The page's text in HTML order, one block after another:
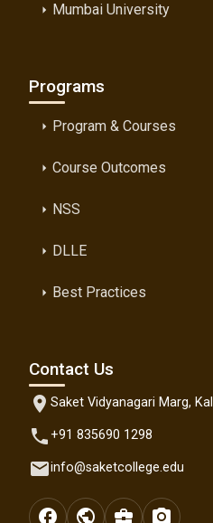
arrow_right Mumbai University
Programs
arrow_right Program & Courses
arrow_rightCourse Outcomes
arrow_right NSS
arrow_right DLLE
arrow_right Best Practices
Contact Us
location_onSaket Vidyanagari Marg,
phone +91 835690 1298
emailinfo@saketcollege.edu
facebook public business_center photo_camera